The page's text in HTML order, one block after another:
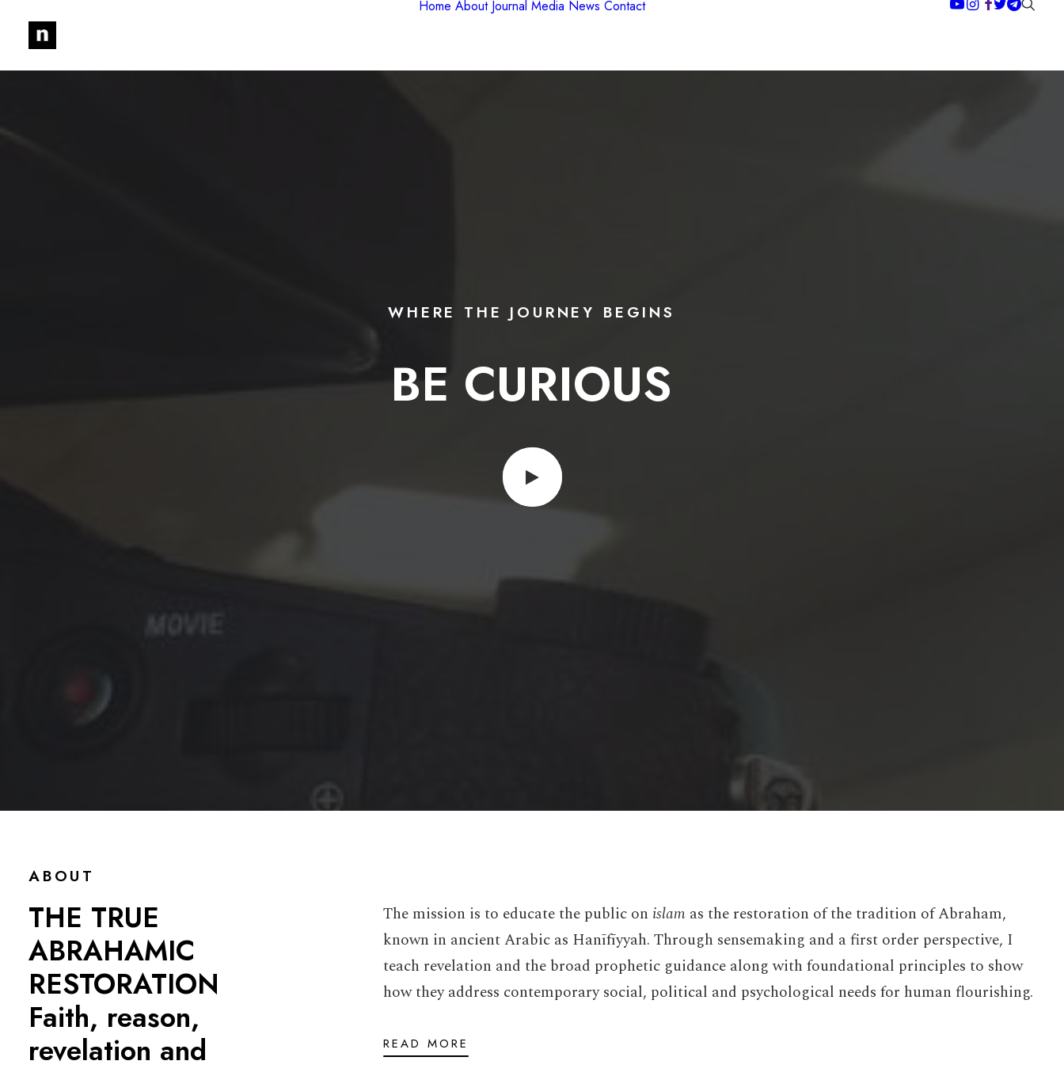
Home About Journal Media News Contact
WHERE THE JOURNEY BEGINS
BE GODLY
ABOUT
THE TRUE
ABRAHAMIC
RESTORATION
Faith, reason,
revelation and
The mission is to educate the public on islam as the restoration of the tradition of Abraham,
known in ancient Arabic as Hanīfīyyah. Through sensemaking and a first order perspective, I
teach revelation and the broad prophetic guidance along with foundational principles to show
how they address contemporary social, political and psychological needs for human flourishing.
READ MORE